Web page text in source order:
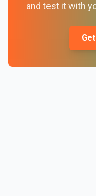
and test it with